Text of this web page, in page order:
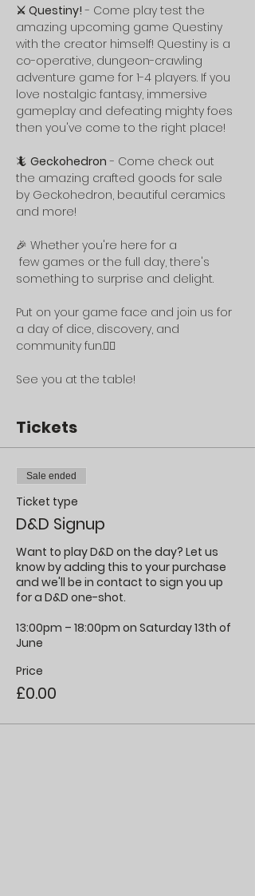
⚔️ Questiny! - Come play test the
amazing upcoming game Questiny
with the creator himself! Questiny is a
co-operative, dungeon-crawling
adventure game for 1-4 players. If you
love nostalgic fantasy, immersive
gameplay and defeating mighty foes
then you've come to the right place!
🦎 Geckohedron - Come check out
the amazing crafted goods for sale
by Geckohedron, beautiful ceramics
and more!
🎉 Whether you're here for a
something to surprise and delight.
Put on your game face and join us for
a day of dice, discovery, and
community fun.🧙‍♀️
See you at the table!
Tickets
Sale ended
Ticket type
D&D Signup
Want to play D&D on the day? Let us
know by adding this to your purchase
and we'll be in contact to sign you up
for a D&D one-shot.
13:00pm – 18:00pm on Saturday 13th of
June
Price
£0.00